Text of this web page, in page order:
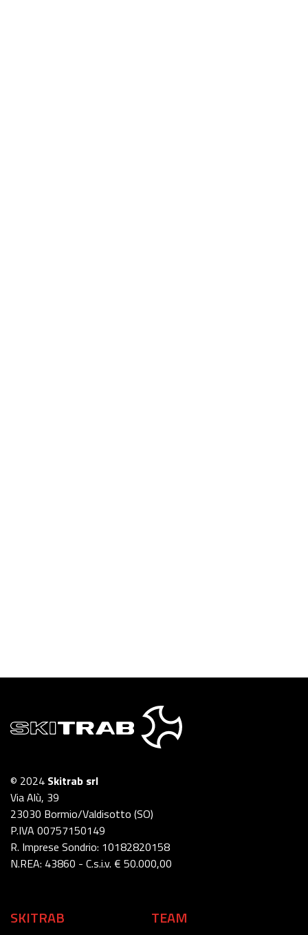
© 2024 Skitrab srl
Via Alù, 39
23030 Bormio/Valdisotto (SO)
P.IVA 00757150149
R. Imprese Sondrio: 10182820158
N.REA: 43860 - C.s.i.v. € 50.000,00
SKITRAB TEAM